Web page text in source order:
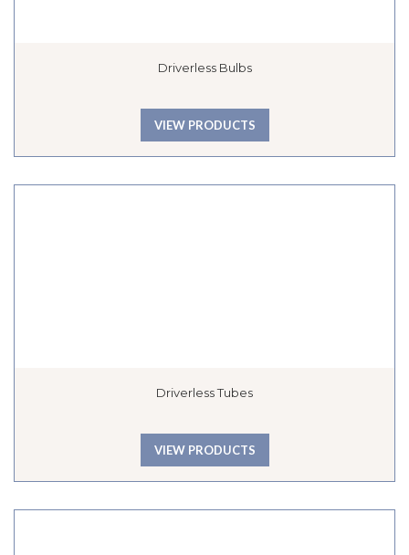
Driverless Bulbs
VIEW PRODUCTS
Driverless Tubes
VIEW PRODUCTS